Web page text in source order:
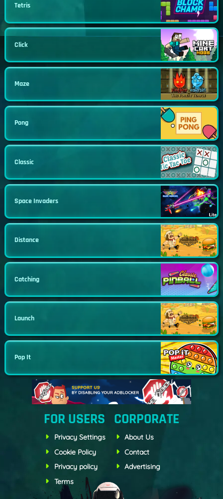
Tetris
Click
Maze
Pong
Classic
Space Invaders
Distance
Catching
Launch
Pop It
FOR USERS
Privacy Settings
Cookie Policy
Privacy policy
Terms
CORPORATE
About Us
Contact
Advertising